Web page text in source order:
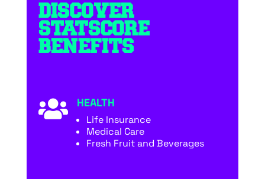
DISCOVER
STATSCORE
BENEFITS
 HEALTH
Life Insurance
Medical Care
Fresh Fruit and Beverages